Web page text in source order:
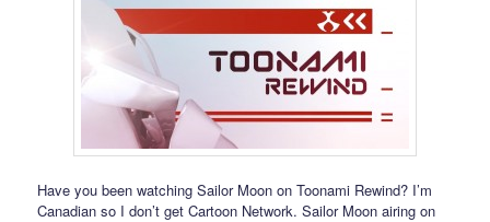
Have you been watching Sailor Moon on Toonami Rewind? I’m
Canadian so I don’t get Cartoon Network. Sailor Moon airing on